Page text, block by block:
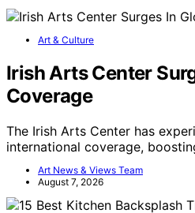
Art & Culture
Irish Arts Center
Coverage
The Irish Arts Center has
international coverage,
Art News & Views Team
August 7, 2026